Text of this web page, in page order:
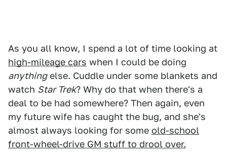
As you all know, I spend a lot of time looking at
high-mileage cars when I could be doing
anythingelse. Cuddle under some blankets and
watch Star Trek? Why do that when there's a
deal to be had somewhere? Then again, even
my future wife has caught the bug, and she's
almost always looking for some old-school
front-wheel-drive GM stuff to drool over.